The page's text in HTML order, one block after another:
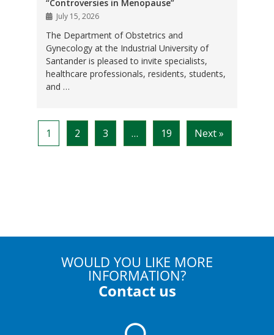
WOULD YOU LIKE MORE
INFORMATION?
Contact us